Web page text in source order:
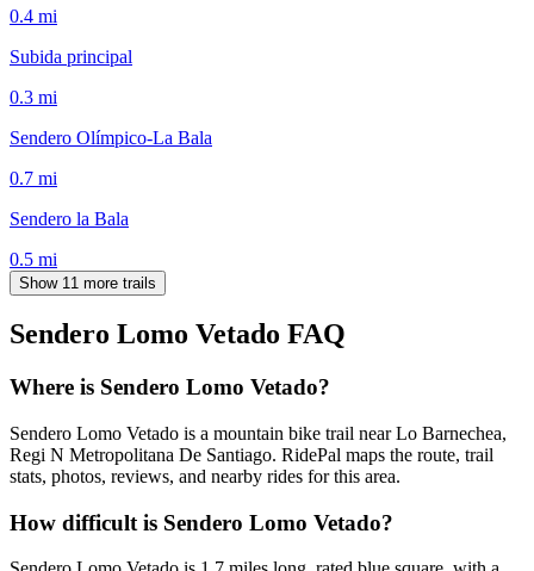
0.4 mi
Subida principal
0.3 mi
Sendero Olímpico-La Bala
0.7 mi
Sendero la Bala
0.5 mi
Show 11 more trails
Sendero Lomo Vetado FAQ
Where is Sendero Lomo Vetado?
Sendero Lomo Vetado is a mountain bike trail near Lo Barnechea,
Regi N Metropolitana De Santiago. RidePal maps the route, trail
stats, photos, reviews, and nearby rides for this area.
How difficult is Sendero Lomo Vetado?